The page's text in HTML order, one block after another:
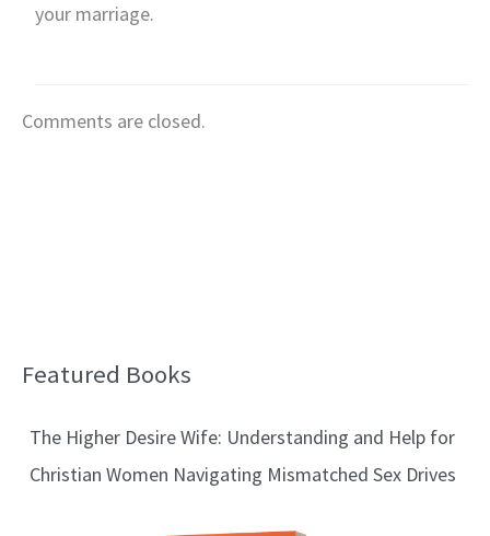
your marriage.
Comments are closed.
Featured Books
The Higher Desire Wife: Understanding and Help for
Christian Women Navigating Mismatched Sex Drives
B